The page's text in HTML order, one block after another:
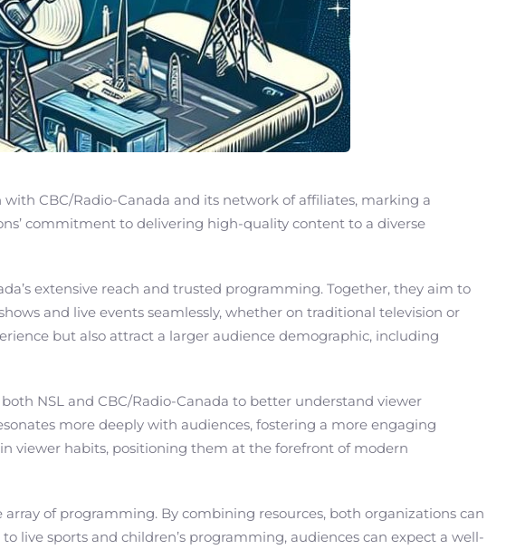
CBC/Radio-Canada and its network of affiliates, marking a
commitment to delivering high-quality content to a diverse
extensive reach and trusted programming. Together, they aim to
and live events seamlessly, whether on traditional television or
but also attract a larger audience demographic, including
NSL and CBC/Radio-Canada to better understand viewer
more deeply with audiences, fostering a more engaging
viewer habits, positioning them at the forefront of modern
of programming. By combining resources, both organizations can
live sports and children’s programming, audiences can expect a well-